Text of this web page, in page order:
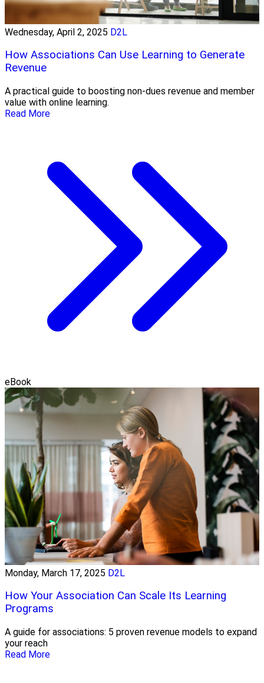
Wednesday, April 2, 2025 D2L
How Associations Can Use Learning to Generate
Revenue
A practical guide to boosting non-dues revenue and member
value with online learning.
Read More
eBook
Monday, March 17, 2025 D2L
How Your Association Can Scale Its Learning
Programs
A guide for associations: 5 proven revenue models to expand
your reach
Read More